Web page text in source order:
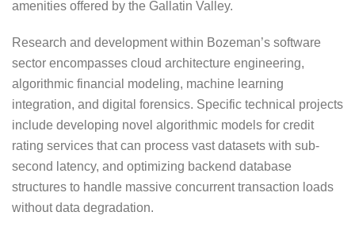
amenities offered by the Gallatin Valley.
Research and development within Bozeman’s software
sector encompasses cloud architecture engineering,
algorithmic financial modeling, machine learning
integration, and digital forensics. Specific technical projects
include developing novel algorithmic models for credit
rating services that can process vast datasets with sub-
second latency, and optimizing backend database
structures to handle massive concurrent transaction loads
without data degradation.